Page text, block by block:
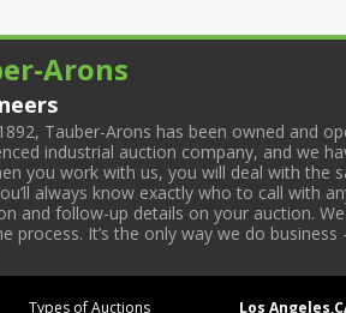
Arons
Tauber-Arons has been owned and
industrial auction company, and we
you work with us, you will deal with
always know exactly who to call with
and follow-up details on your auction.
process. It’s the only way we do
Types of Auctions
Los